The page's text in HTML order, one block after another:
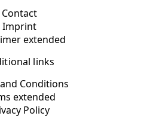
Contact
Imprint
extended
links
Conditions
extended
Policy